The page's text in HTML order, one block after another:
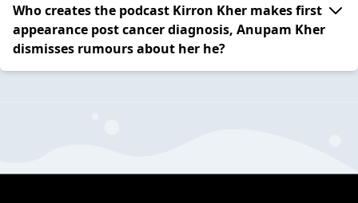
Who creates the podcast Kirron Kher makes first
appearance post cancer diagnosis, Anupam Kher
dismisses rumours about her he?